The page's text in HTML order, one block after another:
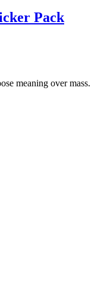
thePack
meaning over mass.